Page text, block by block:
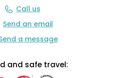
Call us
Send an email
a message
and safe travel: